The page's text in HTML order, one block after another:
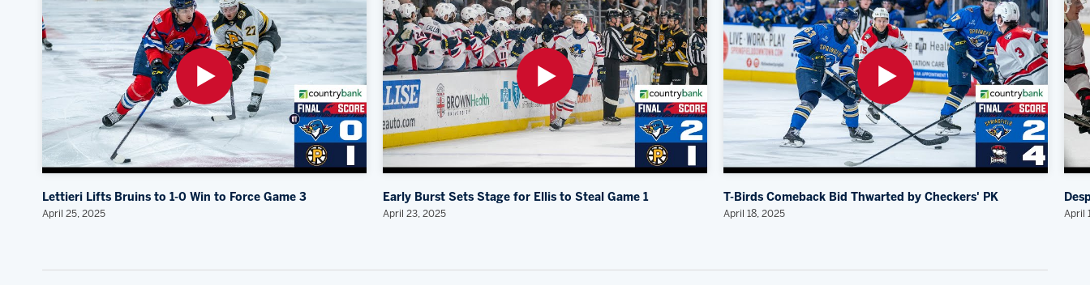
Lettieri Lifts Bruins to 1-0 Win to Force Game 3
April 25, 2025
Early Burst Sets Stage for Ellis to Steal Game 1
April 23, 2025
T-Birds Comeback Bid Thwarted by Checkers' PK
April 18, 2025 April